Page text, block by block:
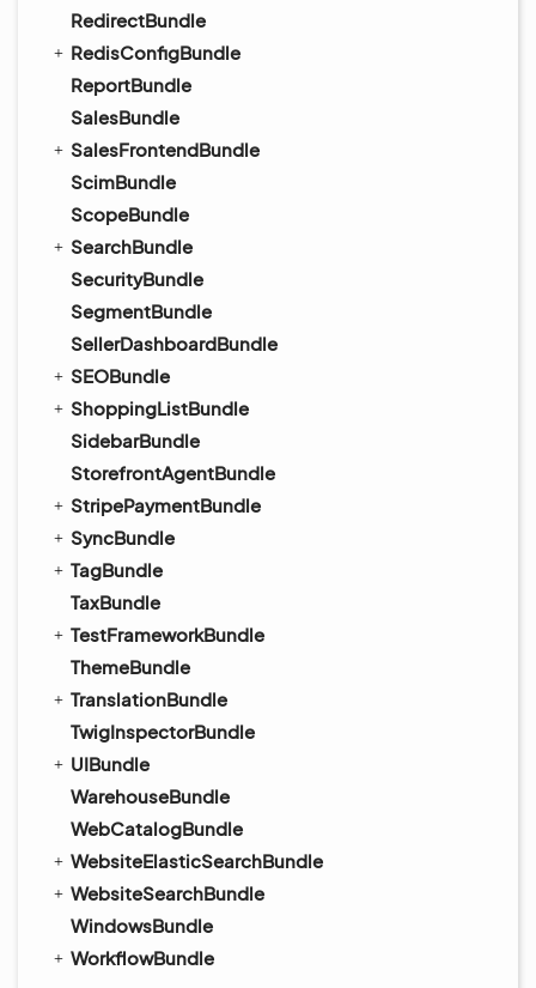
RedirectBundle
RedisConfigBundle
ReportBundle
SalesBundle
SalesFrontendBundle
ScimBundle
ScopeBundle
SearchBundle
SecurityBundle
SegmentBundle
SellerDashboardBundle
SEOBundle
ShoppingListBundle
SidebarBundle
StorefrontAgentBundle
StripePaymentBundle
SyncBundle
TagBundle
TaxBundle
TestFrameworkBundle
ThemeBundle
TranslationBundle
TwigInspectorBundle
UIBundle
WarehouseBundle
WebCatalogBundle
WebsiteElasticSearchBundle
WebsiteSearchBundle
WindowsBundle
WorkflowBundle